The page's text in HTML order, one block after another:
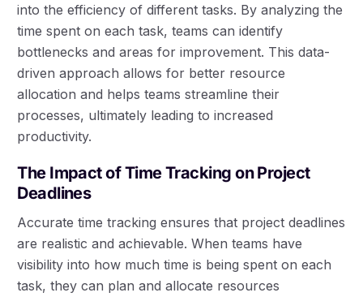
into the efficiency of different tasks. By analyzing the
time spent on each task, teams can identify
bottlenecks and areas for improvement. This data-
driven approach allows for better resource
allocation and helps teams streamline their
processes, ultimately leading to increased
productivity.
The Impact of Time Tracking on Project
Deadlines
Accurate time tracking ensures that project deadlines
are realistic and achievable. When teams have
visibility into how much time is being spent on each
task, they can plan and allocate resources